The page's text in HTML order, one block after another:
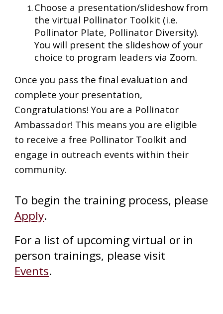
Choose a presentation/slideshow from
the virtual Pollinator Toolkit (i.e.
Pollinator Plate, Pollinator Diversity).
You will present the slideshow of your
choice to program leaders via Zoom.
Once you pass the final evaluation and
complete your presentation,
Congratulations! You are a Pollinator
Ambassador! This means you are eligible
to receive a free Pollinator Toolkit and
engage in outreach events within their
community.
To begin the training process, please
Apply.
For a list of upcoming virtual or in
person trainings, please visit
Events.